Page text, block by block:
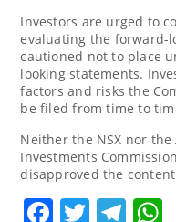
Investors are urged to
evaluating the forward-
cautioned not to place
looking statements.
factors and risks the
be filed from time to
Neither the NSX nor
Investments
disapproved the
Facebook
Twitter